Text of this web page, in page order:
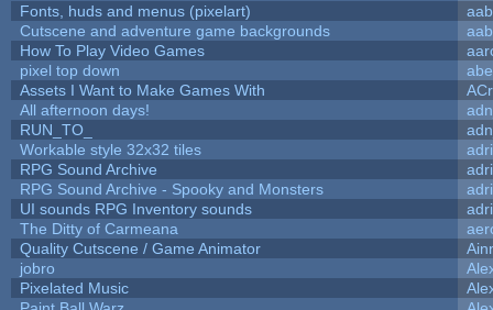
Fonts, huds and menus (pixelart)
aab
Cutscene and adventure game backgrounds
aab
How To Play Video Games
pixel top down
Assets I Want to Make Games With
All afternoon days!
RUN_TO_
Workable style 32x32 tiles
RPG Sound Archive
RPG Sound Archive - Spooky and Monsters
UI sounds RPG Inventory sounds
The Ditty of Carmeana
Quality Cutscene / Game Animator
jobro
Pixelated Music